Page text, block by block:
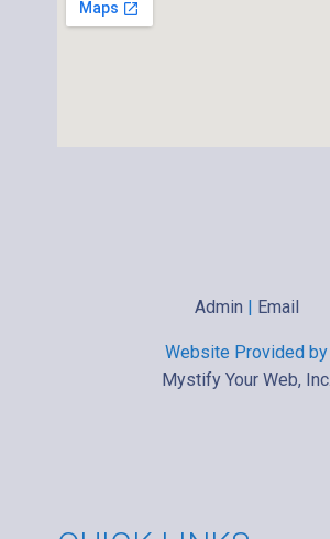
Admin | Email
Website Provided by
Mystify Your Web, Inc.